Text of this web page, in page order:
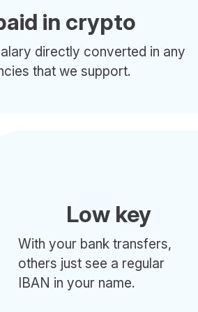
in crypto
directly converted in any
that we support.
Low key
With your bank transfers,
others just see a regular
IBAN in your name.